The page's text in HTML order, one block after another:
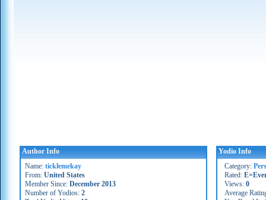
Author Info
Name: ticklemekay
From: United States
Member Since: December 2013
Number of Yodios: 2
Yodio Info
Category:
Rated:
Views: 0
Average